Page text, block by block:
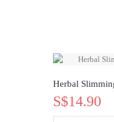
Herbal
S$14.90